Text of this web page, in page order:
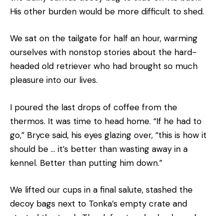
His other burden would be more difficult to shed.
We sat on the tailgate for half an hour, warming
ourselves with nonstop stories about the hard-
headed old retriever who had brought so much
pleasure into our lives.
I poured the last drops of coffee from the
thermos. It was time to head home. “If he had to
go,” Bryce said, his eyes glazing over, “this is how it
should be … it’s better than wasting away in a
kennel. Better than putting him down.”
We lifted our cups in a final salute, stashed the
decoy bags next to Tonka’s empty crate and